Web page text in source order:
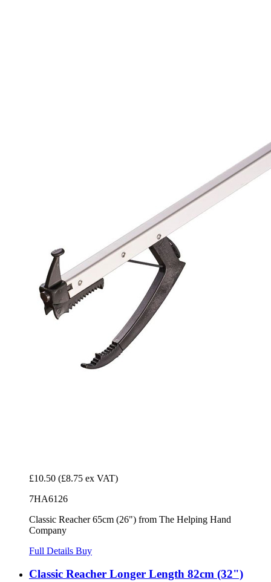
£10.50 (£8.75 ex VAT)
7HA6126
Classic Reacher 65cm (26") from The Helping Hand
Company
Full Details Buy
Classic Reacher Longer Length 82cm (32")